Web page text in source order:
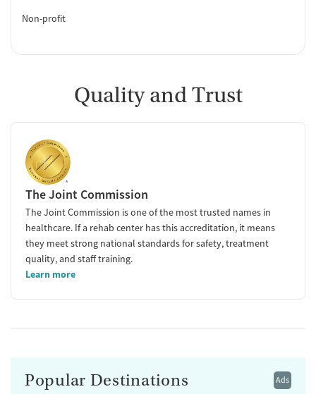
Non-profit
Quality and Trust
The Joint Commission
The Joint Commission is one of the most trusted names in
healthcare. If a rehab center has this accreditation, it means
they meet strong national standards for safety, treatment
quality, and staff training.
Learn more
Ads
Popular Destinations